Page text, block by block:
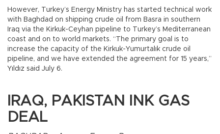
However, Turkey’s Energy Ministry has started technical work
with Baghdad on shipping crude oil from Basra in southern
Iraq via the Kirkuk-Ceyhan pipeline to Turkey’s Mediterranean
coast and on to world markets. “The primary goal is to
increase the capacity of the Kirkuk-Yumurtalık crude oil
pipeline, and we have extended the agreement for 15 years,”
Yıldız said July 6.
IRAQ, PAKISTAN INK GAS
DEAL